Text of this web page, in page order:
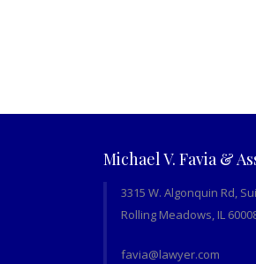
Michael V. Favia &
3315 W. Algonquin Rd,
Rolling Meadows, IL
favia@lawyer.com